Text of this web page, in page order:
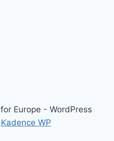
Europe - WordPress
Kadence WP